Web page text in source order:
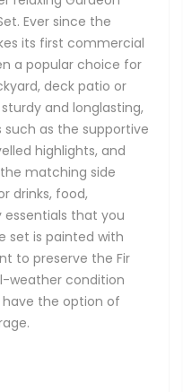
Ever since the
its first commercial
a popular choice for
deck patio or
and longlasting,
as the supportive
highlights, and
matching side
drinks, food,
that you
set is painted with
to preserve the Fir
weather condition
have the option of